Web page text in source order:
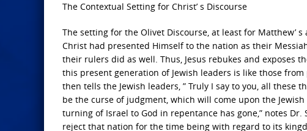
The Contextual Setting for Christ’ s Discourse
The setting for the Olivet Discourse, at least for Matthew’
Christ had presented Himself to the nation as their
their rulers did as well. Thus, Jesus rebukes and exposes
this present generation of Jewish leaders is like those
then tells the Jewish leaders, ” Truly I say to you, all these
be the curse of judgment, which will come upon the
turning of Israel to God in repentance has gone,” notes
reject that nation for the time being with regard to its